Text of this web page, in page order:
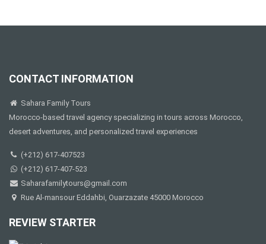
CONTACT INFORMATION
Sahara Family Tours
Morocco-based travel agency specializing in tours across Morocco,
desert adventures, and personalized travel experiences
(+212) 617-407523
(+212) 617-407-523
Saharafamilytours@gmail.com
Rue Al-mansour Eddahbi, Ouarzazate 45000 Morocco
REVIEW STARTER